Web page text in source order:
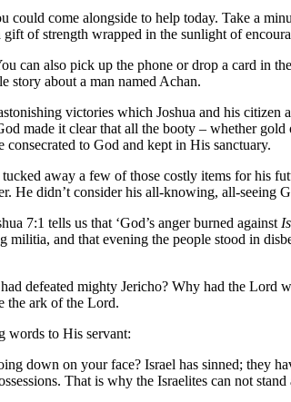
could come alongside to help today. Take a
gift of strength wrapped in the sunlight of
can also pick up the phone or drop a card in
story about a man named Achan.
victories which Joshua and his
made it clear that all the booty – whether
consecrated to God and kept in His sanctuary.
away a few of those costly items for his
He didn’t consider his all-knowing, all-seeing
7:1 tells us that ‘God’s anger burned against
militia, and that evening the people stood in
had defeated mighty Jericho? Why had the
the ark of the Lord.
words to His servant:
down on your face? Israel has sinned; they
That is why the Israelites can not